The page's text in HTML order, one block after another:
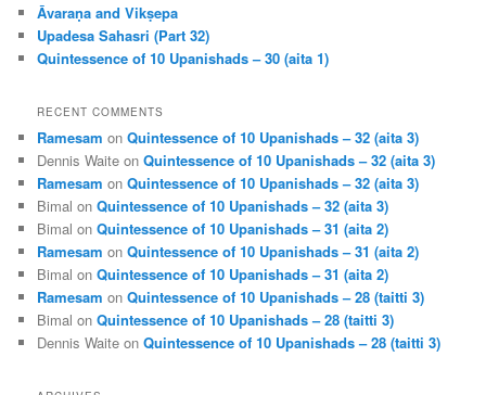
Āvaraṇa and Vikṣepa
Upadesa Sahasri (Part 32)
Quintessence of 10 Upanishads – 30 (aita 1)
RECENT COMMENTS
Ramesam onQuintessence of 10 Upanishads – 32 (aita 3)
Dennis Waite onQuintessence of 10 Upanishads – 32 (aita 3)
Ramesam onQuintessence of 10 Upanishads – 32 (aita 3)
Bimal onQuintessence of 10 Upanishads – 32 (aita 3)
Bimal onQuintessence of 10 Upanishads – 31 (aita 2)
Ramesam onQuintessence of 10 Upanishads – 31 (aita 2)
Bimal onQuintessence of 10 Upanishads – 31 (aita 2)
Ramesam onQuintessence of 10 Upanishads – 28 (taitti 3)
Bimal onQuintessence of 10 Upanishads – 28 (taitti 3)
Dennis Waite onQuintessence of 10 Upanishads – 28 (taitti 3)